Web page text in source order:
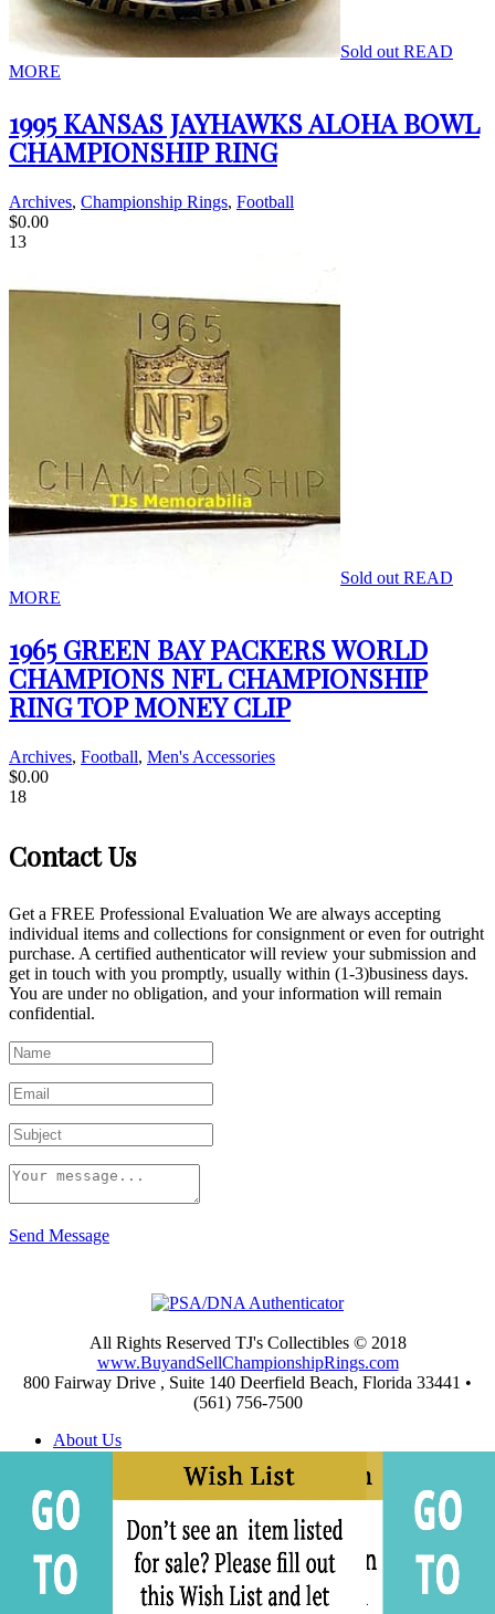
Sold out READ
MORE
1995 KANSAS JAYHAWKS ALOHA BOWL
CHAMPIONSHIP RING
Archives, Championship Rings, Football
$0.00
13
Sold out READ
MORE
1965 GREEN BAY PACKERS WORLD
CHAMPIONS NFL CHAMPIONSHIP
RING TOP MONEY CLIP
Archives, Football, Men's Accessories
$0.00
18
Contact Us
Get a FREE Professional Evaluation We are always accepting
individual items and collections for consignment or even for outright
purchase. A certified authenticator will review your submission and
get in touch with you promptly, usually within (1-3)business days.
You are under no obligation, and your information will remain
confidential.
Send Message
All Rights Reserved TJ's Collectibles © 2018
www.BuyandSellChampionshipRings.com
800 Fairway Drive , Suite 140 Deerfield Beach, Florida 33441 •
(561) 756-7500
About Us
Buying
Championship Rings Video Gallery
Championship Ring Resources
Frequently Asked Questions
Privacy and Return Policies
Privacy Policy